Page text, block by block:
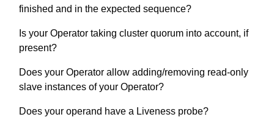
finished and in the expected sequence?
Is your Operator taking cluster quorum into account, if
present?
Does your Operator allow adding/removing read-only
slave instances of your Operator?
Does your operand have a Liveness probe?